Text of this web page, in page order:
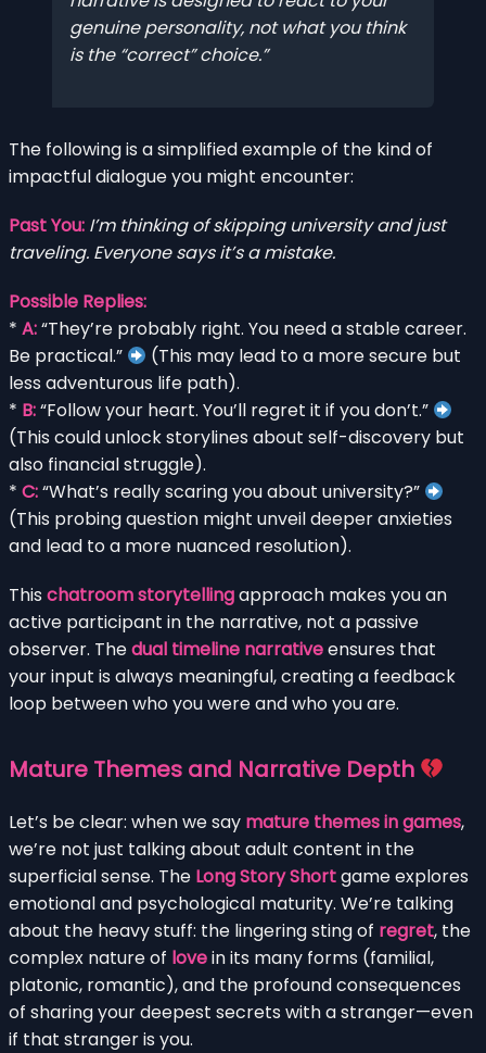
genuine personality, not what you think
is the “correct” choice.
The following is a simplified example of the kind of
impactful dialogue you might encounter:
Past You: I’m thinking of skipping university and just
traveling. Everyone says it’s a mistake.
Possible Replies:
* A:“They’re probably right. You need a stable career.
Be practical.”
(This may lead to a more secure but
less adventurous life path).
* B:“Follow your heart. You’ll regret it if you don’t.”
(This could unlock storylines about self-discovery but
also financial struggle).
* C:“What’s really scaring you about university?”
(This probing question might unveil deeper anxieties
and lead to a more nuanced resolution).
This chatroom storytellingapproach makes you an
active participant in the narrative, not a passive
observer. Thedual timeline narrativeensures that
your input is always meaningful, creating a feedback
loop between who you were and who you are.
Mature Themes and Narrative Depth
Let’s be clear: when we say mature themes in games,
we’re not just talking about adult content in the
superficial sense. The Long Story Shortgame explores
emotional and psychological maturity. We’re talking
about the heavy stuff: the lingering sting of regret, the
complex nature of lovein its many forms (familial,
platonic, romantic), and the profound consequences
of sharing your deepest secrets with a stranger—even
if that stranger is you.